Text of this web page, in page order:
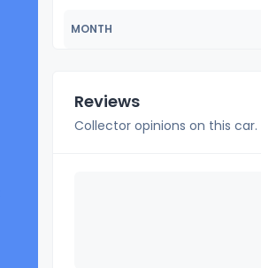
MONTH
Reviews
Collector opinions on this car.